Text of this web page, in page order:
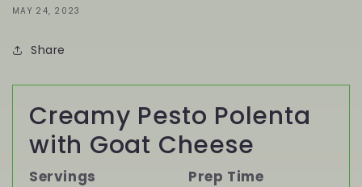
MAY 24, 2023
Share
Creamy Pesto Polenta
with Goat Cheese
Servings Prep Time